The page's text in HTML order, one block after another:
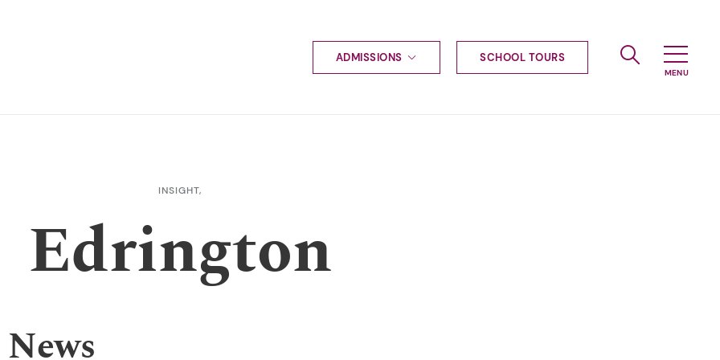
ADMISSIONS
Bus information
SCHOOL TOURS
INSIGHT,
Edrington